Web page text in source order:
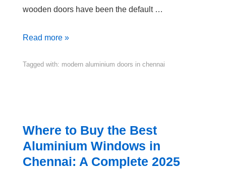
wooden doors have been the default …
Read more »
Tagged with: modern aluminium doors in chennai
Where to Buy the Best
Aluminium Windows in
Chennai: A Complete 2025